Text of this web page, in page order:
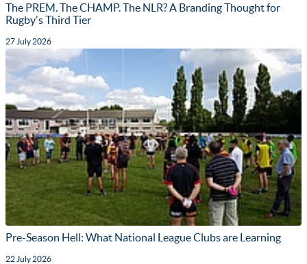
The PREM. The CHAMP. The NLR? A Branding Thought for
Rugby's Third Tier
27 July 2026
Pre-Season Hell: What National League Clubs are Learning
22 July 2026